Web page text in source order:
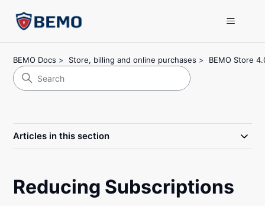
BEMO Docs Store, billing and online purchases BEMO Store
Articles in this section
Reducing Subscriptions